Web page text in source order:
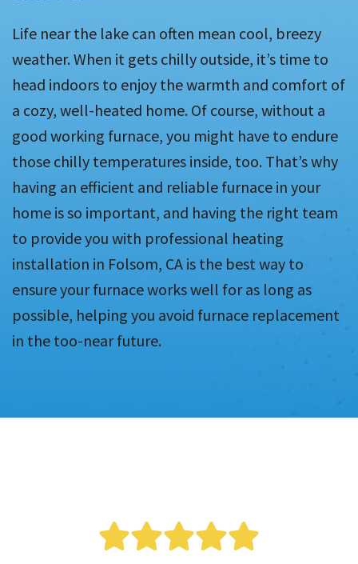
Life near the lake can often mean cool, breezy
weather. When it gets chilly outside, it’s time to
head indoors to enjoy the warmth and comfort of
a cozy, well-heated home. Of course, without a
good working furnace, you might have to endure
those chilly temperatures inside, too. That’s why
having an efficient and reliable furnace in your
home is so important, and having the right team
to provide you with professional heating
installation in Folsom, CA is the best way to
ensure your furnace works well for as long as
possible, helping you avoid furnace replacement
in the too-near future.